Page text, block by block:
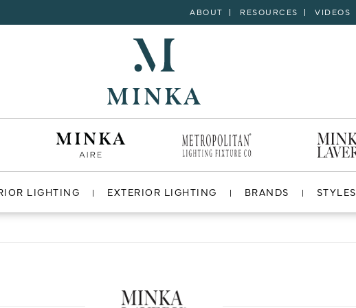
ABOUT RESOURCES VIDEOS
LIGHTING EXTERIOR LIGHTING BRANDS STYLES